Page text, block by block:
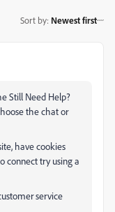
Sort by: Newest first
Still Need Help?
the chat or
have cookies
connect try using a
service